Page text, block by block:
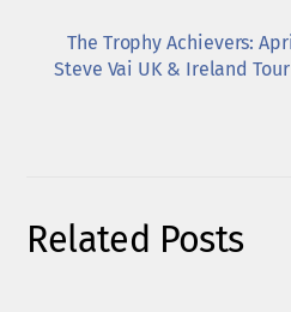
The Trophy Achievers:
Steve Vai UK & Ireland
Related Posts